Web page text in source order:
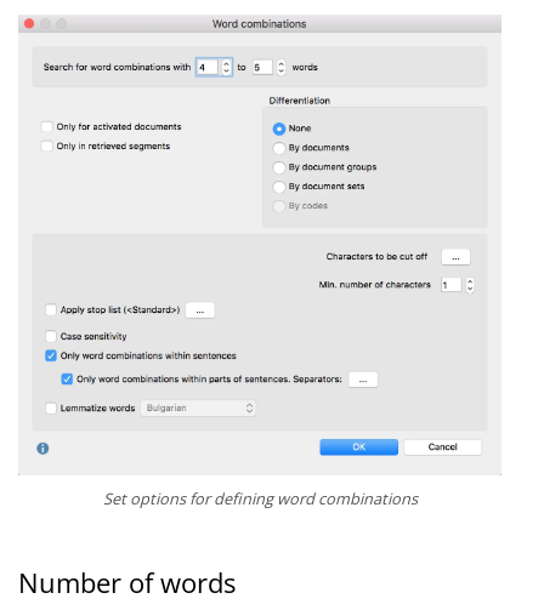
Set options for defining word combinations
Number of words